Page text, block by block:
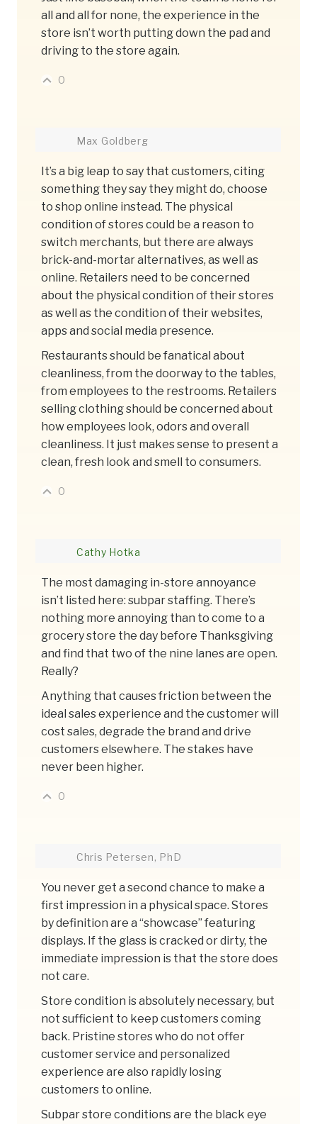
all and all for none, the experience in the
store isn’t worth putting down the pad and
driving to the store again.
0
Max Goldberg
It’s a big leap to say that customers, citing
something they say they might do, choose
to shop online instead. The physical
condition of stores could be a reason to
switch merchants, but there are always
brick-and-mortar alternatives, as well as
online. Retailers need to be concerned
about the physical condition of their stores
as well as the condition of their websites,
apps and social media presence.
Restaurants should be fanatical about
cleanliness, from the doorway to the tables,
from employees to the restrooms. Retailers
selling clothing should be concerned about
how employees look, odors and overall
cleanliness. It just makes sense to present a
clean, fresh look and smell to consumers.
0
Cathy Hotka
The most damaging in-store annoyance
isn’t listed here: subpar staffing. There’s
nothing more annoying than to come to a
grocery store the day before Thanksgiving
and find that two of the nine lanes are open.
Really?
Anything that causes friction between the
ideal sales experience and the customer will
cost sales, degrade the brand and drive
customers elsewhere. The stakes have
never been higher.
0
Chris Petersen, PhD
You never get a second chance to make a
first impression in a physical space. Stores
by definition are a “showcase” featuring
displays. If the glass is cracked or dirty, the
immediate impression is that the store does
not care.
Store condition is absolutely necessary, but
not sufficient to keep customers coming
back. Pristine stores who do not offer
customer service and personalized
experience are also rapidly losing
customers to online.
Subpar store conditions are the black eye